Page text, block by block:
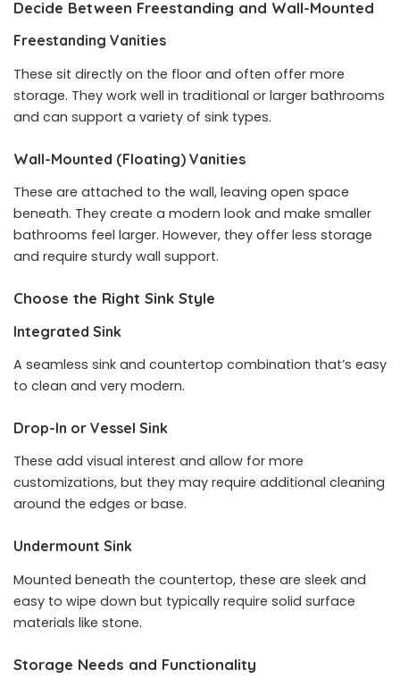
Decide Between Freestanding and Wall-Mounted
Freestanding Vanities
These sit directly on the floor and often offer more
storage. They work well in traditional or larger bathrooms
and can support a variety of sink types.
Wall-Mounted (Floating) Vanities
These are attached to the wall, leaving open space
beneath. They create a modern look and make smaller
bathrooms feel larger. However, they offer less storage
and require sturdy wall support.
Choose the Right Sink Style
Integrated Sink
A seamless sink and countertop combination that’s easy
to clean and very modern.
Drop-In or Vessel Sink
These add visual interest and allow for more
customizations, but they may require additional cleaning
around the edges or base.
Undermount Sink
Mounted beneath the countertop, these are sleek and
easy to wipe down but typically require solid surface
materials like stone.
Storage Needs and Functionality